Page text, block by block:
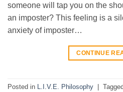
someone will tap you on the
an imposter? This feeling is a
anxiety of imposter…
CONTINUE
Posted in L.I.V.E. Philosophy Tagged